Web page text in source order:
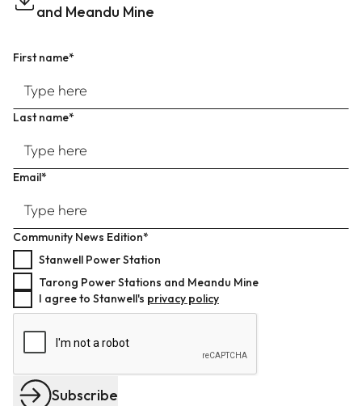
and Meandu Mine
First name*
Last name*
Email*
Community News Edition*
Stanwell Power Station
Tarong Power Stations and Meandu Mine
I agree to Stanwell's privacy policy
Subscribe